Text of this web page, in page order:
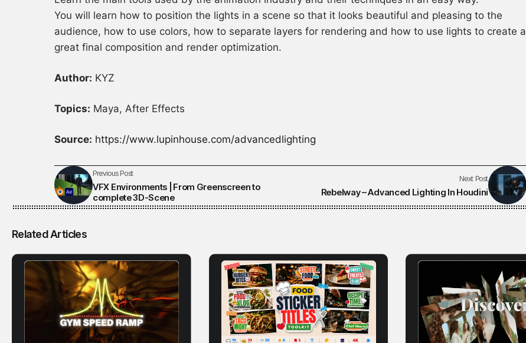
You will learn how to position the lights in a scene so that it looks beautiful and pleasing to the
audience, how to use colors, how to separate layers for rendering and how to use lights to create a
great final composition and render optimization.
Author: KYZ
Topics: Maya, After Effects
Source: https://www.lupinhouse.com/advancedlighting
Previous Post
VFX Environments | From Greenscreen to
complete 3D-Scene
Next Post
Rebelway – Advanced Lighting In Houdini
Related Articles